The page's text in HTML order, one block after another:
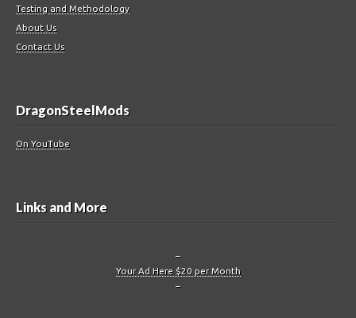
Testing and Methodology
About Us
Contact Us
DragonSteelMods
On YouTube
Links and More
–
Your Ad Here $20 per Month
–